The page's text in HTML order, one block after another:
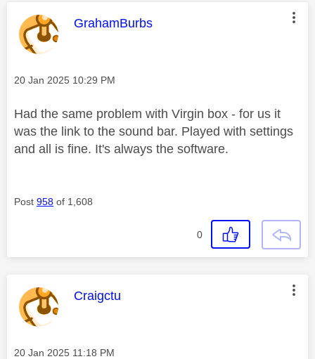
This message was authored by:
GrahamBurbs
Message posted on
‎20 Jan 2025 10:29 PM
Had the same problem with Virgin box - for us it
was the link to the sound bar. Played with settings
and all is fine. It's always the software.
Post 958 of 1,608
0
This message was authored by:
Craigctu
Message posted on
‎20 Jan 2025 11:18 PM